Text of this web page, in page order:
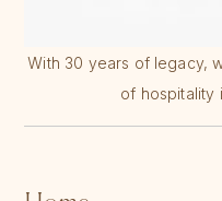
With 30 years of legacy,
of hospitality